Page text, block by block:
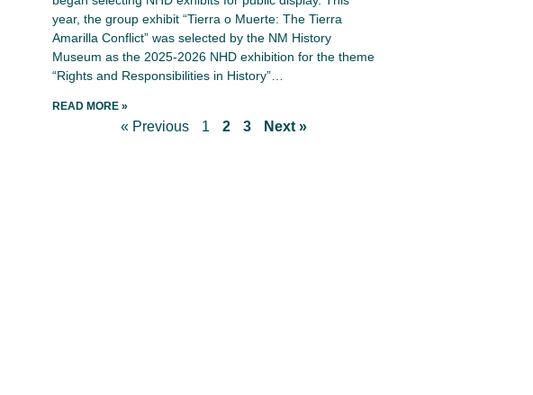
year, the group exhibit “Tierra o Muerte: The Tierra
Amarilla Conflict” was selected by the NM History
Museum as the 2025-2026 NHD exhibition for the theme
“Rights and Responsibilities in History”…
READ MORE »
« Previous 1 2 3 Next »